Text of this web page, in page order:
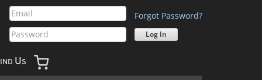
Forgot Password?
IND US